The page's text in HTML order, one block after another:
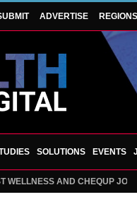
ADVERTISE REGIONS
SOLUTIONS EVENTS
ORTHOPAEDIC CENTRE